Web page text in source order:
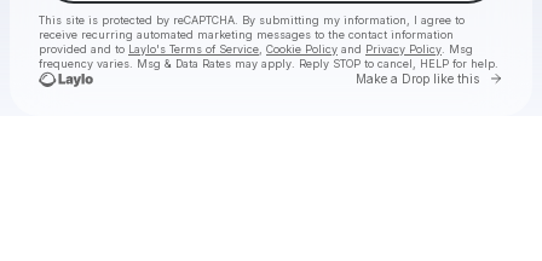
This site is protected by reCAPTCHA. By submitting my information, I agree to
receive recurring automated marketing messages to the contact information
provided and to Laylo's Terms of Service Cookie Policy and Privacy Policy . Msg
frequency varies. Msg & Data Rates may apply. Reply STOP to cancel, HELP for help.
Make a Drop like this Go